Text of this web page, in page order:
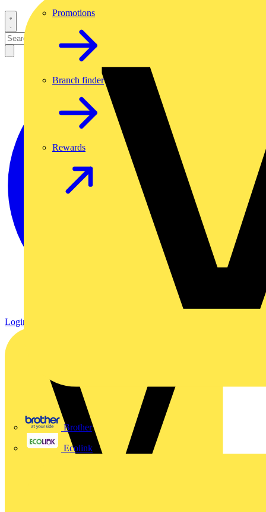
Brother
Ecolink
Promotions
Branch finder
Rewards
Login